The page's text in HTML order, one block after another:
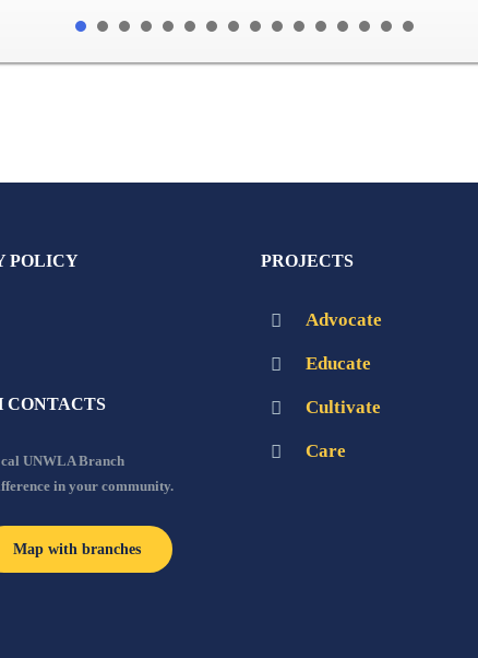
POLICY
CONTACTS
UNWLA Branch
in your community.
Map with branches
PROJECTS
Advocate
Educate
Cultivate
Care